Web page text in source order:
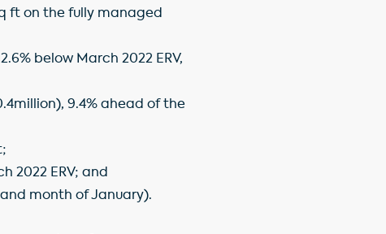
ft on the fully managed
below March 2022 ERV,
9.4% ahead of the
2022 ERV; and
month of January).